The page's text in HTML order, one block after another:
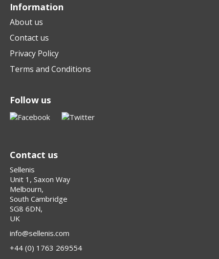
Information
About us
Contact us
Privacy Policy
Terms and Conditions
Follow us
Contact us
Sellenis
Unit 1, Saxon Way
Melbourn,
South Cambridge
SG8 6DN,
UK
info@sellenis.com
+44 (0) 1763 269554